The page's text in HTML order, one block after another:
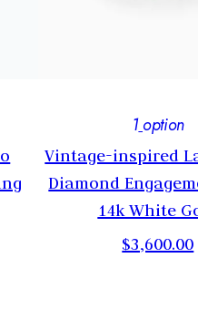
1 option
Vintage-inspired
Diamond
14k White
$3,600.00